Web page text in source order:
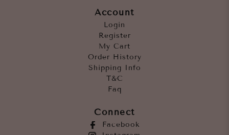
Account
Login
Register
My Cart
Order History
Shipping Info
T&C
Faq
Connect
Facebook